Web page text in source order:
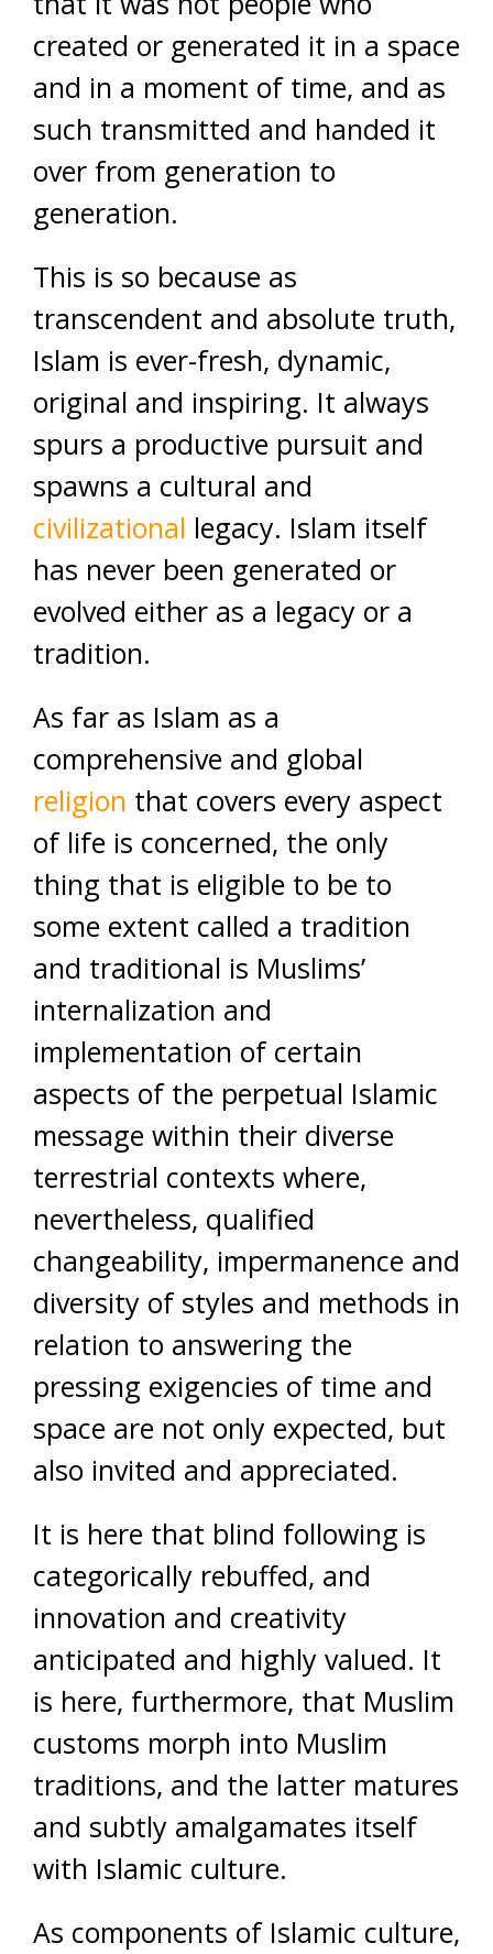
created or generated it in a space
and in a moment of time, and as
such transmitted and handed it
over from generation to
generation.
This is so because as
transcendent and absolute truth,
Islam is ever-fresh, dynamic,
original and inspiring. It always
spurs a productive pursuit and
spawns a cultural and
civilizational legacy. Islam itself
has never been generated or
evolved either as a legacy or a
tradition.
As far as Islam as a
comprehensive and global
religion that covers every aspect
of life is concerned, the only
thing that is eligible to be to
some extent called a tradition
and traditional is Muslims’
internalization and
implementation of certain
aspects of the perpetual Islamic
message within their diverse
terrestrial contexts where,
nevertheless, qualified
changeability, impermanence and
diversity of styles and methods in
relation to answering the
pressing exigencies of time and
space are not only expected, but
also invited and appreciated.
It is here that blind following is
categorically rebuffed, and
innovation and creativity
anticipated and highly valued. It
is here, furthermore, that Muslim
customs morph into Muslim
traditions, and the latter matures
and subtly amalgamates itself
with Islamic culture.
As components of Islamic culture,